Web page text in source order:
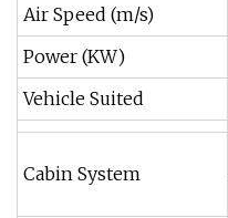
Air Speed (m/s)
Power (KW)
Vehicle Suited
Cabin System